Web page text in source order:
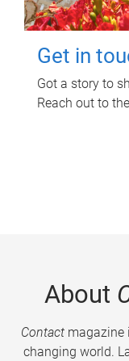
Get in
Got a story to
Reach out to
About
Contactmagazine
changing world.